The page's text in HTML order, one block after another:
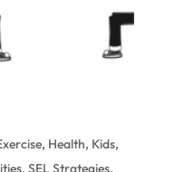
, Health, Kids,
, SEL Strategies,